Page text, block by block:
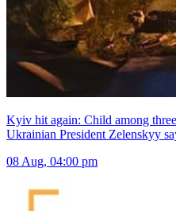
Kyiv hit again: Child among
Ukrainian President Zelenskyy
08 Aug, 04:00 pm